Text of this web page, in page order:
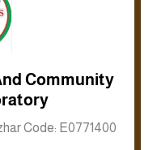
Community
Code: E0771400